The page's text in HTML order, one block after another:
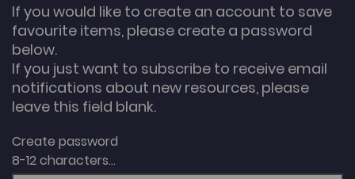
If you would like to create an account to save
favourite items, please create a password
below.
If you just want to subscribe to receive email
notifications about new resources, please
leave this field blank.
Create password
8-12 characters...